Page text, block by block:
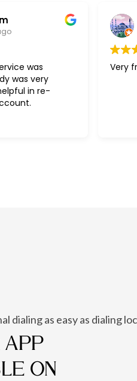
was
was very
in re-
Very
dialing as easy as dialing
APP
ON